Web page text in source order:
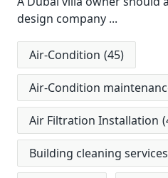
design company ...
Air-Condition (45)
Air-Condition
Air Filtration Installation
Building cleaning services